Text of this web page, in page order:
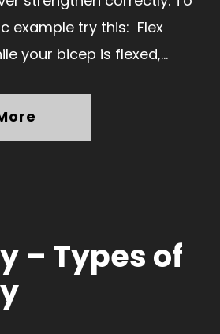
example try this: Flex
your bicep is flexed,...
– Types of